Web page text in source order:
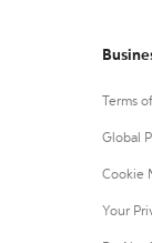
Terms
Global
Cookie
Your